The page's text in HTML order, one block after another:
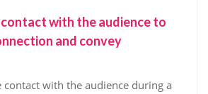
with the audience to
and convey
contact with the audience during a